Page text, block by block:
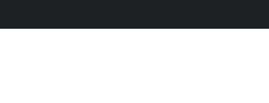
Kebijakan Pengembalian